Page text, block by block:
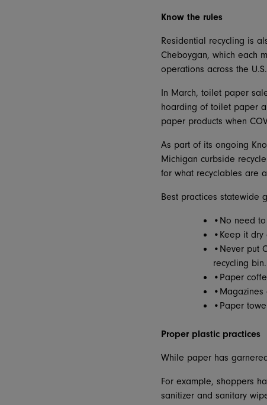
Know the rules
Residential recycling is
Cheboygan, which each
operations across the
In March, toilet paper
hoarding of toilet paper
paper products when
As part of its ongoing
Michigan curbside
for what recyclables are
Best practices statewide
•No need
•Keep it dry
•Never put
recycling
•Paper
•Paper
Proper plastic practices
While paper has
For example, shoppers
sanitizer and sanitary